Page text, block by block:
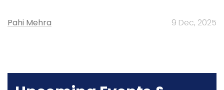
Pahi Mehra 9 Dec, 2025